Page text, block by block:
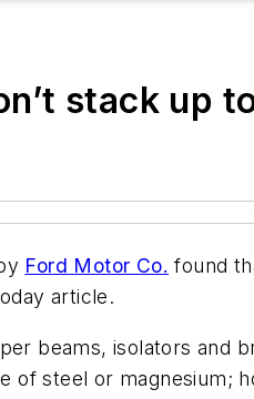
stack up
Ford Motor Co. found
article.
beams, isolators and
of steel or magnesium;